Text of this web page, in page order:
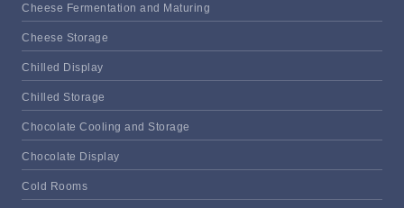
Cheese Fermentation and Maturing
Cheese Storage
Chilled Display
Chilled Storage
Chocolate Cooling and Storage
Chocolate Display
Cold Rooms